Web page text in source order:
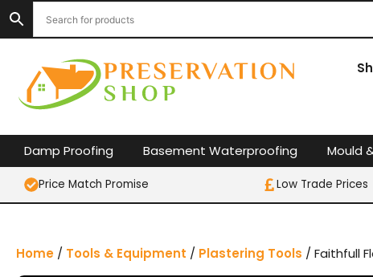
e
Damp Proofing Basement Waterproofing Mould
Price Match Promise Low Trade Prices
Home / Tools & Equipment / Plastering Tools / Faithfull